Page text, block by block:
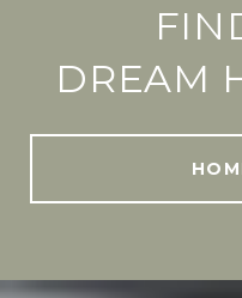
DREAM